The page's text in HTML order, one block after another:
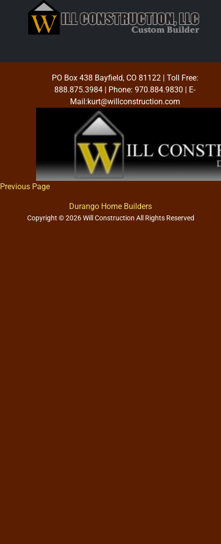
PO Box 438 Bayfield, CO 81122| Toll Free:
888.875.3984 | Phone:970.884.9830 | E-
Mail:kurt@willconstruction.com
Previous Page
Durango Home Builders
Copyright © 2026 Will Construction All Rights Reserved